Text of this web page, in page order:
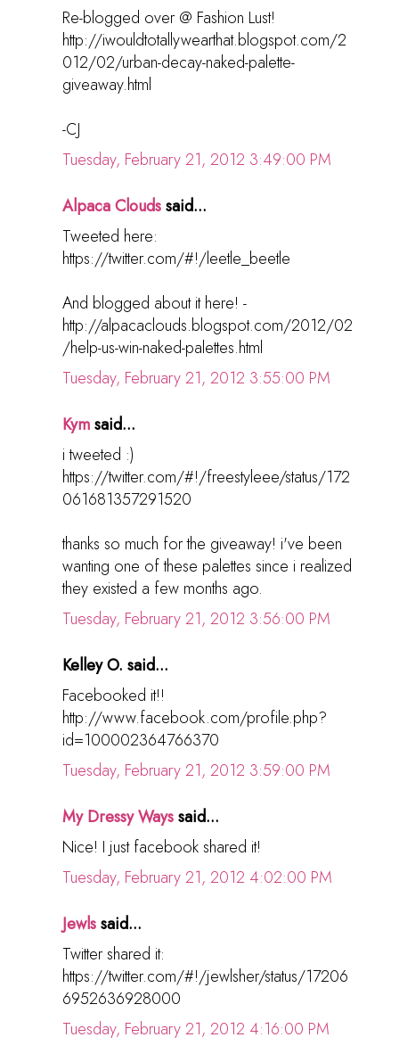
Re-blogged over @ Fashion Lust!
http://iwouldtotallywearthat.blogspot.com/2
012/02/urban-decay-naked-palette-
giveaway.html
-CJ
Tuesday, February 21, 2012 3:49:00 PM
Alpaca Cloudssaid...
Tweeted here:
https://twitter.com/#!/leetle_beetle
And blogged about it here! -
http://alpacaclouds.blogspot.com/2012/02
/help-us-win-naked-palettes.html
Tuesday, February 21, 2012 3:55:00 PM
Kymsaid...
i tweeted :)
https://twitter.com/#!/freestyleee/status/172
061681357291520
thanks so much for the giveaway! i've been
wanting one of these palettes since i realized
they existed a few months ago.
Tuesday, February 21, 2012 3:56:00 PM
Kelley O. said...
Facebooked it!!
http://www.facebook.com/profile.php?
id=100002364766370
Tuesday, February 21, 2012 3:59:00 PM
My Dressy Wayssaid...
Nice! I just facebook shared it!
Tuesday, February 21, 2012 4:02:00 PM
Jewlssaid...
Twitter shared it:
https://twitter.com/#!/jewlsher/status/17206
6952636928000
Tuesday, February 21, 2012 4:16:00 PM